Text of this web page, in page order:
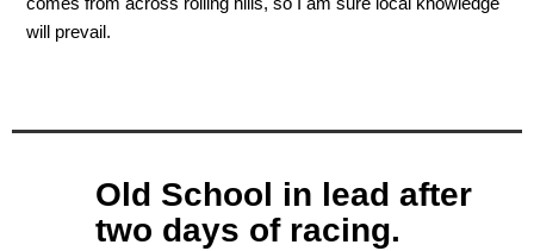
will prevail.
Old School in lead after
two days of racing.